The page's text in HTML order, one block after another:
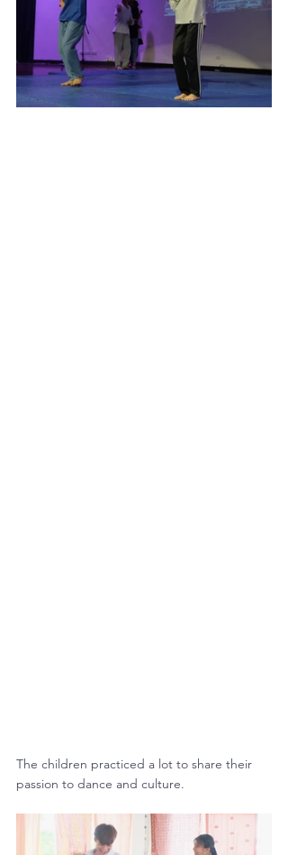
The children practiced a lot to share their
passion to dance and culture.